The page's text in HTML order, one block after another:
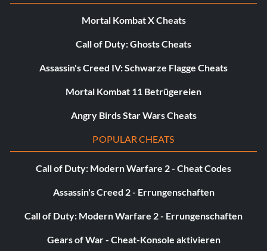
Mortal Kombat X Cheats
Call of Duty: Ghosts Cheats
Assassin's Creed IV: Schwarze Flagge Cheats
Mortal Kombat 11 Betrügereien
Angry Birds Star Wars Cheats
POPULAR CHEATS
Call of Duty: Modern Warfare 2 - Cheat Codes
Assassin's Creed 2 - Errungenschaften
Call of Duty: Modern Warfare 2 - Errungenschaften
Gears of War - Cheat-Konsole aktivieren